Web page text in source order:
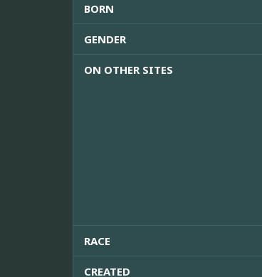
BORN
GENDER
ON OTHER SITES
RACE
CREATED